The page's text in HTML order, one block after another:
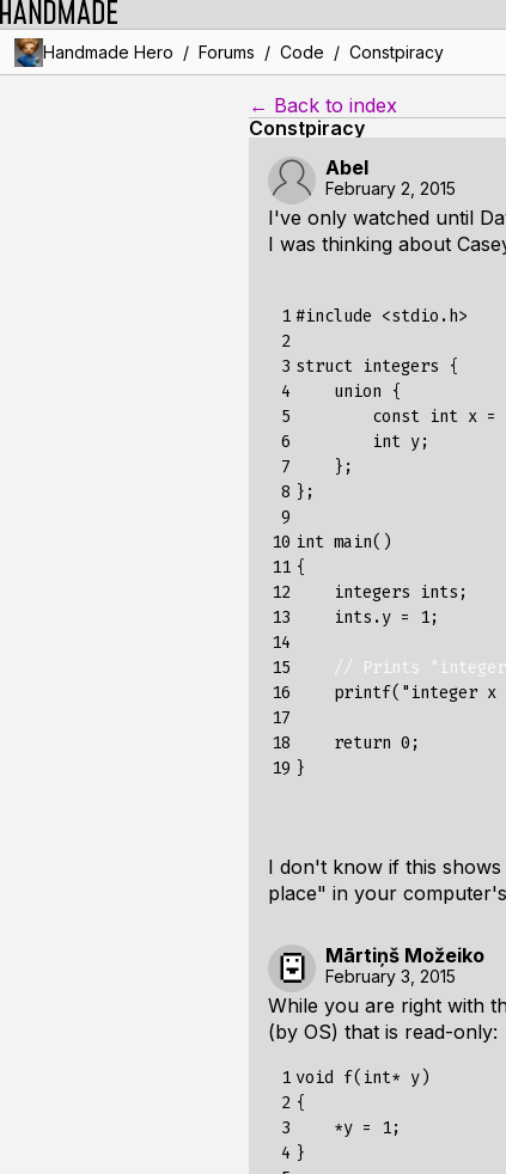
Handmade Hero / Forums / Code / Constpiracy
← Back to index
Constpiracy
Abel
February 2, 2015
I've only watched until
I was thinking about
1
2
3
4
5
6
7
8
9
10
11
12
13
14
15
16
17
18
19
#include <stdio.h>
struct integers
{
union
{
const int x =
int y;
};
};
int main()
{
integers
ints ;
ints .y = 1;
// Prints
printf( "integer x
return 0 ;
}
I don't know if this
place" in your
Mārtiņš Možeiko
February 3, 2015
While you are right with
(by OS) that is read-only:
1
2
3
4
void f(int* y)
{
    *y = 1;
}